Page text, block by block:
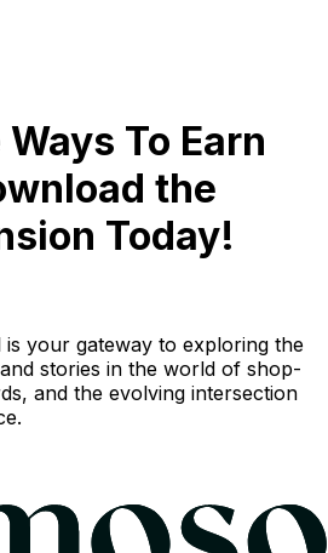
To Earn
the
Today!
your gateway to exploring the
stories in the world of shop-
and the evolving intersection